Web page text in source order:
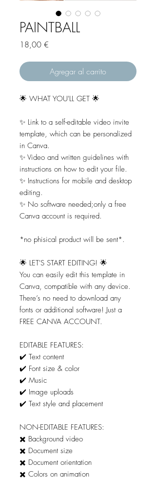
PAINTBALL
18,00 €
Agregar al carrito
🌟 WHAT YOU'LL GET 🌟
✨ Link to a self-editable video invite
template, which can be personalized
in Canva.
✨ Video and written guidelines with
instructions on how to edit your file.
✨ Instructions for mobile and desktop
editing.
✨ No software needed;only a free
Canva account is required.
*no phisical product will be sent*.
🌟 LET'S START EDITING! 🌟
You can easily edit this template in
Canva, compatible with any device.
There’s no need to download any
fonts or additional software! Just a
FREE CANVA ACCOUNT.
EDITABLE FEATURES:
✔️ Text content
✔️ Font size & color
✔️ Music
✔️ Image uploads
✔️ Text style and placement
NON-EDITABLE FEATURES:
✖️ Background video
✖️ Document size
✖️ Document orientation
✖️ Colors on animation